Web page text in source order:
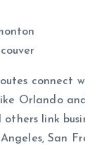
connect
Orlando
link
San